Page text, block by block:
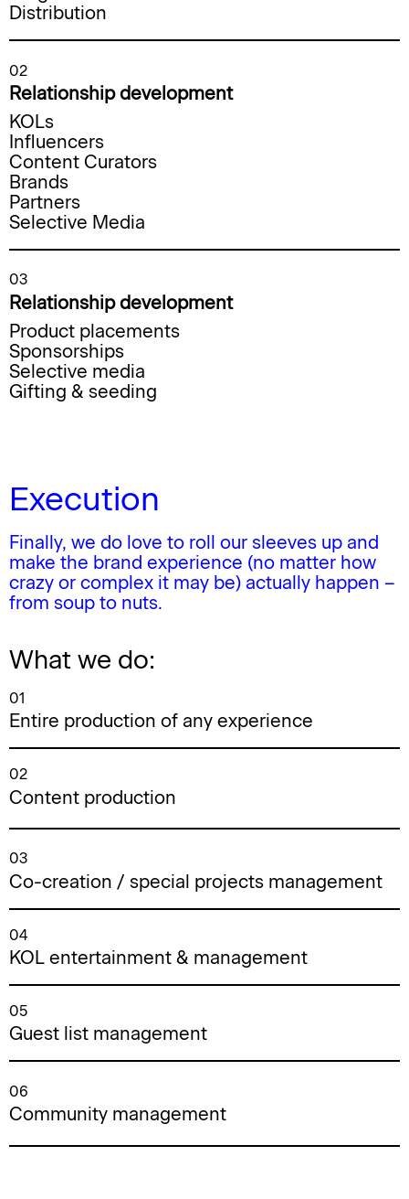
Distribution
02
Relationship development
KOLs
Influencers
Content Curators
Brands
Partners
Selective Media
03
Relationship development
Product placements
Sponsorships
Selective media
Gifting & seeding
Execution
Finally, we do love to roll our sleeves up and
make the brand experience (no matter how
crazy or complex it may be) actually happen –
from soup to nuts.
What we do:
01
Entire production of any experience
02
Content production
03
Co-creation / special projects management
04
KOL entertainment & management
05
Guest list management
06
Community management